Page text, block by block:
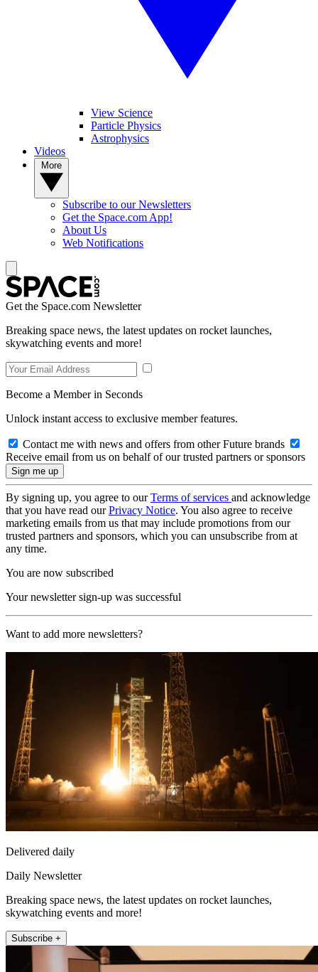
View Science
Particle Physics
Astrophysics
Videos
Subscribe to our Newsletters
Get the Space.com App!
About Us
Web Notifications
Get the Space.com Newsletter
Breaking space news, the latest updates on rocket launches,
skywatching events and more!
Become a Member in Seconds
Unlock instant access to exclusive member features.
Contact me with news and offers from other Future brands
Receive email from us on behalf of our trusted partners or sponsors
By signing up, you agree to ourTerms of services and acknowledge
that you have read ourPrivacy Notice. You also agree to receive
marketing emails from us that may include promotions from our
trusted partners and sponsors, which you can unsubscribe from at
any time.
You are now subscribed
Your newsletter sign-up was successful
Want to add more newsletters?
Delivered daily
Daily Newsletter
Breaking space news, the latest updates on rocket launches,
skywatching events and more!
Subscribe +